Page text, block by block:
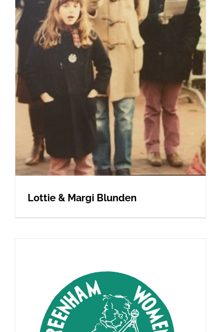
Lottie & Margi Blunden